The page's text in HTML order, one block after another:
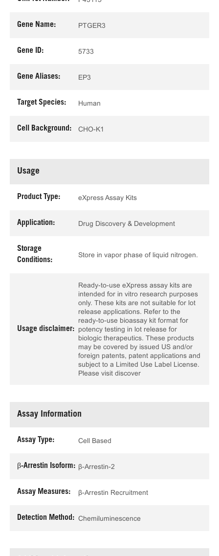
Gene Name: PTGER3
Gene ID: 5733
Gene Aliases: EP3
Target Species: Human
Cell Background: CHO-K1
Usage
Product Type: eXpress Assay Kits
Application: Drug Discovery & Development
Storage
Conditions:
Store in vapor phase of liquid nitrogen.
Usage disclaimer:
Ready-to-use eXpress assay kits are
intended for in vitro research purposes
only. These kits are not suitable for lot
release applications. Refer to the
ready-to-use bioassay kit format for
potency testing in lot release for
biologic therapeutics. These products
may be covered by issued US and/or
foreign patents, patent applications and
subject to a Limited Use Label License.
Please visit discover
Assay Information
Assay Type: Cell Based
β-Arrestin Isoform: β-Arrestin-2
Assay Measures: β-Arrestin Recruitment
Detection Method: Chemiluminescence